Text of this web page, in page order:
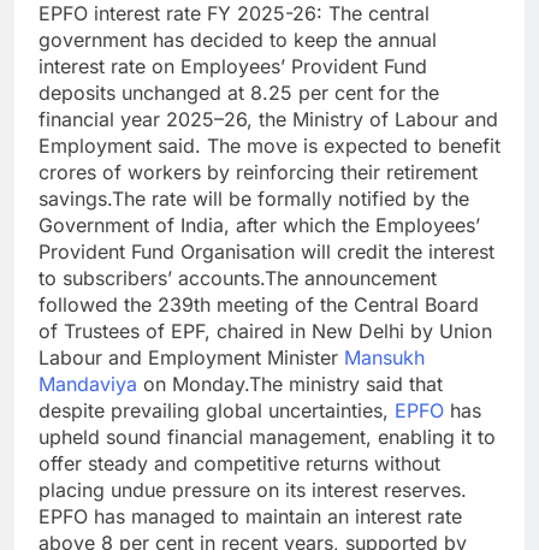
EPFO interest rate FY 2025-26: The central
government has decided to keep the annual
interest rate on Employees’ Provident Fund
deposits unchanged at 8.25 per cent for the
financial year 2025–26, the Ministry of Labour and
Employment said. The move is expected to benefit
crores of workers by reinforcing their retirement
savings.The rate will be formally notified by the
Government of India, after which the Employees’
Provident Fund Organisation will credit the interest
to subscribers’ accounts.The announcement
followed the 239th meeting of the Central Board
of Trustees of EPF, chaired in New Delhi by Union
Labour and Employment Minister Mansukh
Mandaviya on Monday.The ministry said that
despite prevailing global uncertainties, EPFO has
upheld sound financial management, enabling it to
offer steady and competitive returns without
placing undue pressure on its interest reserves.
EPFO has managed to maintain an interest rate
above 8 per cent in recent years, supported by